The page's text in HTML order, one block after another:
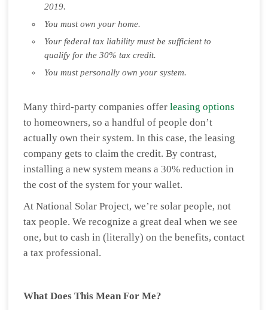
2019.
You must own your home.
Your federal tax liability must be sufficient to
qualify for the 30% tax credit.
You must personally own your system.
Many third-party companies offer leasing options
to homeowners, so a handful of people don’t
actually own their system. In this case, the leasing
company gets to claim the credit. By contrast,
installing a new system means a 30% reduction in
the cost of the system for your wallet.
At National Solar Project, we’re solar people, not
tax people. We recognize a great deal when we see
one, but to cash in (literally) on the benefits, contact
a tax professional.
What Does This Mean For Me?